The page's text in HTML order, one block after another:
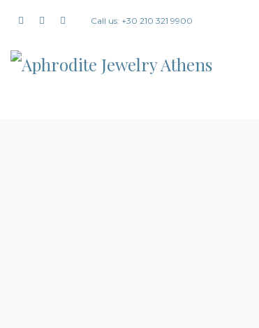
Call us: +30 210 321 9900